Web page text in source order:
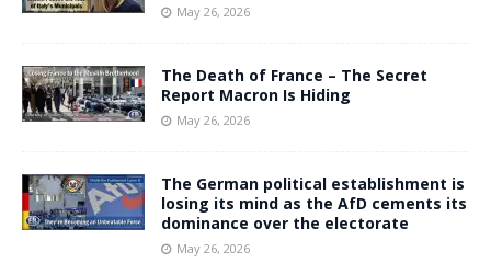
May 26, 2026
The Death of France – The Secret
Report Macron Is Hiding
May 26, 2026
The German political establishment is
losing its mind as the AfD cements its
dominance over the electorate
May 26, 2026